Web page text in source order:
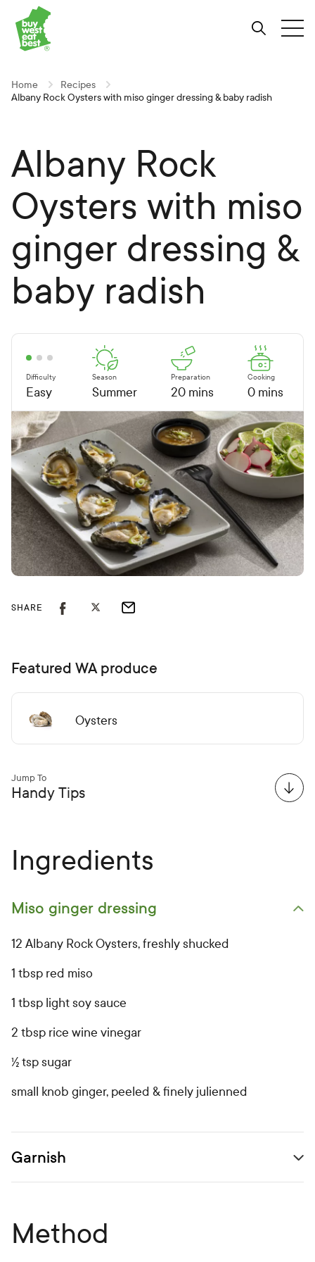
Skip
to
Content
Skip
to
Navigation
Skip
to
Site-
search
Link to Buy West Eat Best Homepage
Home
Recipes
Albany Rock Oysters with miso ginger dressing & baby radish
Albany Rock
Oysters with miso
ginger dressing &
baby radish
Difficulty
Easy
Season
Summer
Preparation
20 mins
Cooking
0 mins
SHARE
Featured WA produce
Oysters
Jump To
Handy Tips
Method
Ingredients
Open primary ingredients list
Miso ginger dressing
12 Albany Rock Oysters, freshly shucked
1 tbsp red miso
1 tbsp light soy sauce
2 tbsp rice wine vinegar
½ tsp sugar
small knob ginger, peeled & finely julienned
Open secondary ingredients list
Garnish